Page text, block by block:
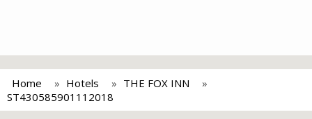
Home Hotels
THE FOX INN
ST430585901112018